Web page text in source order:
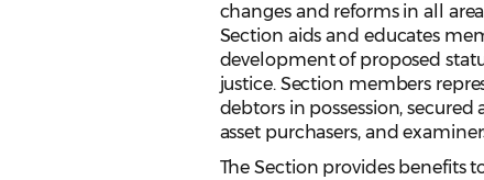
changes and reforms in all
Section aids and educates
development of proposed
justice. Section members
debtors in possession,
asset purchasers, and
The Section provides benefits